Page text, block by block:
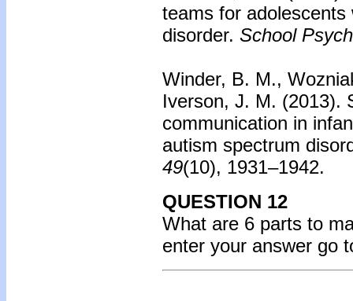
teams for
disorder. School
Winder, B. M.,
Iverson, J. M. (2013).
communication in
autism spectrum
49(10), 1931–1942.
QUESTION 12
What are 6 parts to
enter your answer go